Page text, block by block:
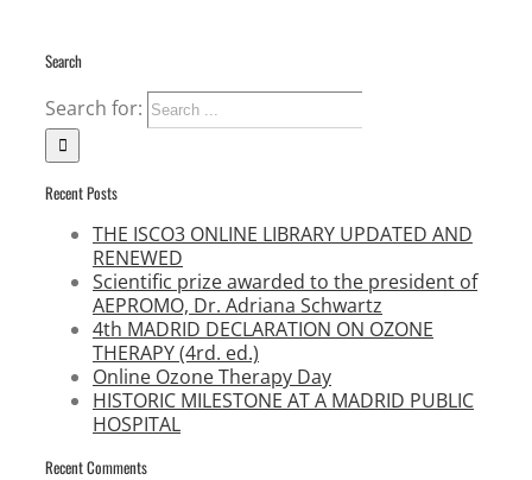
Search
Search for:
Recent Posts
THE ISCO3 ONLINE LIBRARY UPDATED AND
RENEWED
Scientific prize awarded to the president of
AEPROMO, Dr. Adriana Schwartz
4th MADRID DECLARATION ON OZONE
THERAPY (4rd. ed.)
Online Ozone Therapy Day
HISTORIC MILESTONE AT A MADRID PUBLIC
HOSPITAL
Recent Comments